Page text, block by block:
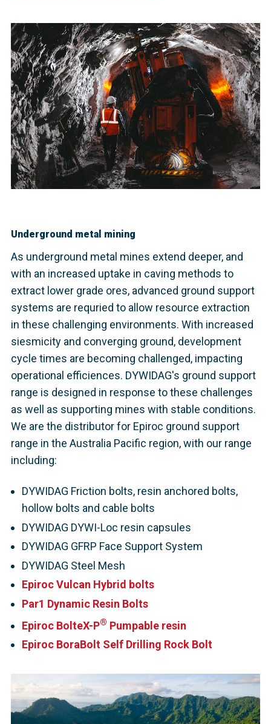
Underground metal mining
As underground metal mines extend deeper, and
with an increased uptake in caving methods to
extract lower grade ores, advanced ground support
systems are requried to allow resource extraction
in these challenging environments. With increased
siesmicity and converging ground, development
cycle times are becoming challenged, impacting
operational efficiences. DYWIDAG's ground support
range is designed in response to these challenges
as well as supporting mines with stable conditions.
We are the distributor for Epiroc ground support
range in the Australia Pacific region, with our range
including:
DYWIDAG Friction bolts, resin anchored bolts,
hollow bolts and cable bolts
DYWIDAG DYWI-Loc resin capsules
DYWIDAG GFRP Face Support System
DYWIDAG Steel Mesh
Epiroc Vulcan Hybrid bolts
Par1 Dynamic Resin Bolts
Epiroc BolteX-P® Pumpable resin
Epiroc BoraBolt Self Drilling Rock Bolt